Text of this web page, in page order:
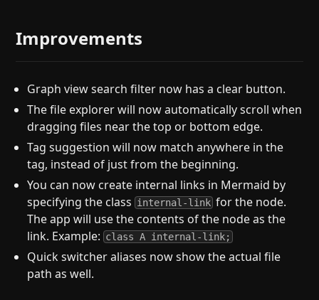
Improvements
Graph view search filter now has a clear button.
The file explorer will now automatically scroll when
dragging files near the top or bottom edge.
Tag suggestion will now match anywhere in the
tag, instead of just from the beginning.
You can now create internal links in Mermaid by
specifying the class internal-link for the node.
The app will use the contents of the node as the
link. Example: class A internal-link;
Quick switcher aliases now show the actual file
path as well.